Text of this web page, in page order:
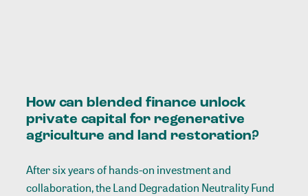
How can blended finance unlock
private capital for regenerative
agriculture and land restoration?
After six years of hands-on investment and
collaboration, the Land Degradation Neutrality Fund